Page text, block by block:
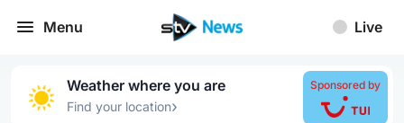
Menu Live
Weather where you are
Find your location›
Sponsored by